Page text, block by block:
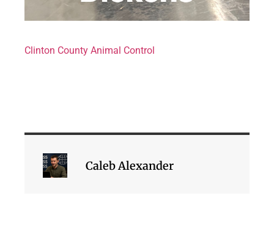
Clinton County Animal Control
Caleb Alexander